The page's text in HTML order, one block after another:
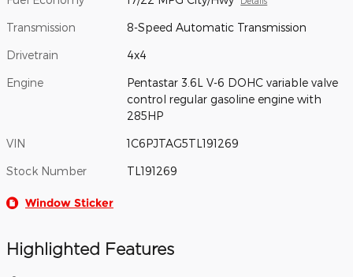
Transmission 8-Speed Automatic Transmission
Drivetrain 4x4
Engine
Pentastar 3.6L V-6 DOHC variable valve
control regular gasoline engine with
285HP
VIN 1C6PJTAG5TL191269
Stock Number TL191269
Window Sticker
Highlighted Features